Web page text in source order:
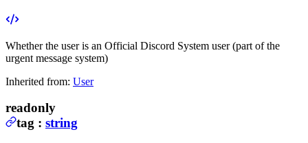
Whether the user is an Official Discord System user (part of the
urgent message system)
Inherited from: User
readonly
tag : string